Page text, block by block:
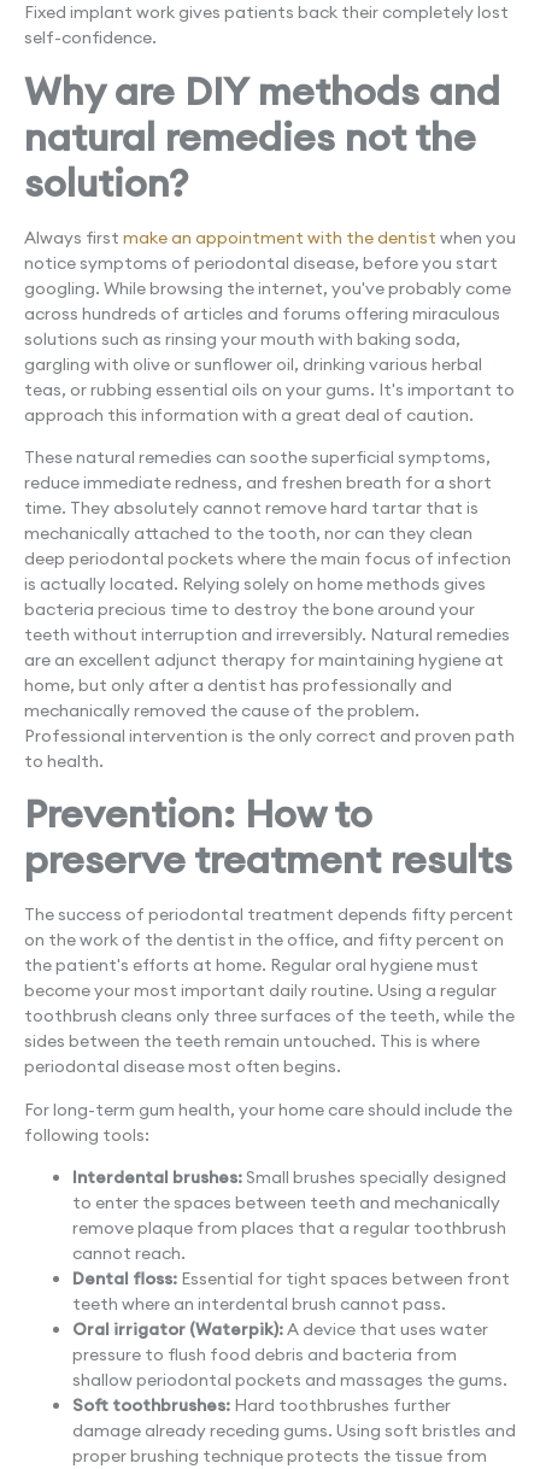
Fixed implant work gives patients back their completely lost
self-confidence.
Why are DIY methods and
natural remedies not the
solution?
Always first make an appointment with the dentist when you
notice symptoms of periodontal disease, before you start
googling. While browsing the internet, you've probably come
across hundreds of articles and forums offering miraculous
solutions such as rinsing your mouth with baking soda,
gargling with olive or sunflower oil, drinking various herbal
teas, or rubbing essential oils on your gums. It's important to
approach this information with a great deal of caution.
These natural remedies can soothe superficial symptoms,
reduce immediate redness, and freshen breath for a short
time. They absolutely cannot remove hard tartar that is
mechanically attached to the tooth, nor can they clean
deep periodontal pockets where the main focus of infection
is actually located. Relying solely on home methods gives
bacteria precious time to destroy the bone around your
teeth without interruption and irreversibly. Natural remedies
are an excellent adjunct therapy for maintaining hygiene at
home, but only after a dentist has professionally and
mechanically removed the cause of the problem.
Professional intervention is the only correct and proven path
to health.
Prevention: How to
preserve treatment results
The success of periodontal treatment depends fifty percent
on the work of the dentist in the office, and fifty percent on
the patient's efforts at home. Regular oral hygiene must
become your most important daily routine. Using a regular
toothbrush cleans only three surfaces of the teeth, while the
sides between the teeth remain untouched. This is where
periodontal disease most often begins.
For long-term gum health, your home care should include the
following tools:
Interdental brushes: Small brushes specially designed
to enter the spaces between teeth and mechanically
remove plaque from places that a regular toothbrush
cannot reach.
Dental floss: Essential for tight spaces between front
teeth where an interdental brush cannot pass.
Oral irrigator (Waterpik):A device that uses water
pressure to flush food debris and bacteria from
shallow periodontal pockets and massages the gums.
Soft toothbrushes: Hard toothbrushes further
damage already receding gums. Using soft bristles and
proper brushing technique protects the tissue from